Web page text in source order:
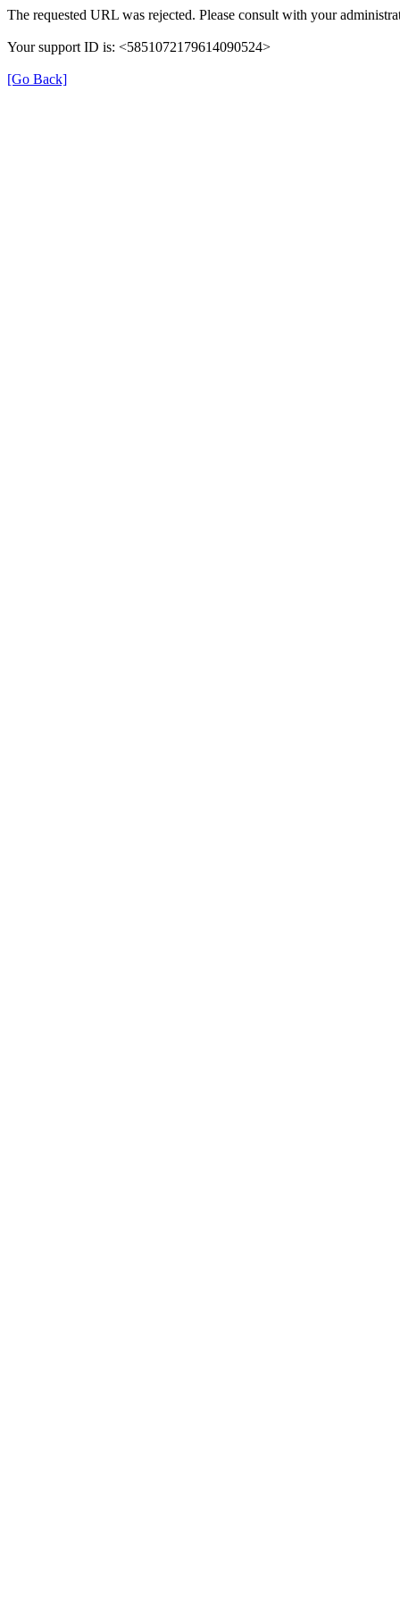
The requested URL was rejected. Please consult with your
Your support ID is: <5851072179614090524>
[Go Back]